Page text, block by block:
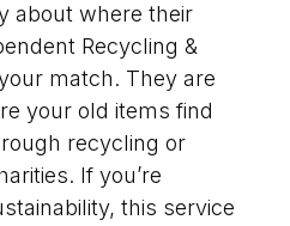
about where their
Recycling &
match. They are
your old items find
recycling or
If you’re
this service